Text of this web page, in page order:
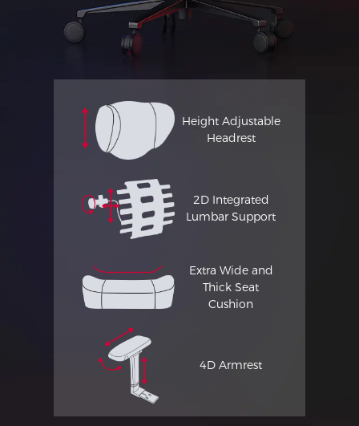
Height Adjustable
Headrest
2D Integrated
Lumbar Support
Extra Wide and
Thick Seat
Cushion
4D Armrest